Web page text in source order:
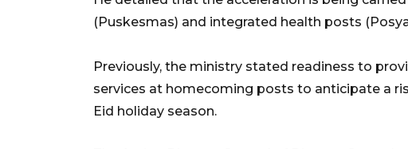
(Puskesmas) and integrated health posts
Previously, the ministry stated readiness to
services at homecoming posts to anticipate a
Eid holiday season.